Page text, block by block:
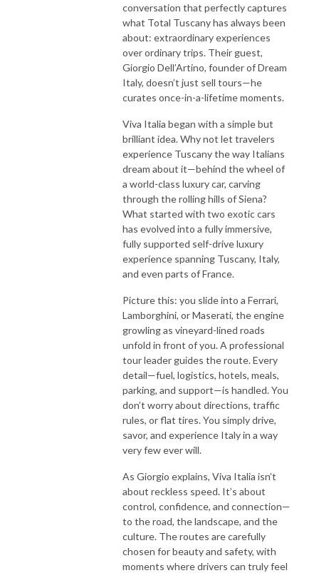
conversation that perfectly captures
what Total Tuscany has always been
about: extraordinary experiences
over ordinary trips. Their guest,
Giorgio Dell’Artino, founder of Dream
Italy, doesn’t just sell tours—he
curates once-in-a-lifetime moments.
Viva Italia began with a simple but
brilliant idea. Why not let travelers
experience Tuscany the way Italians
dream about it—behind the wheel of
a world-class luxury car, carving
through the rolling hills of Siena?
What started with two exotic cars
has evolved into a fully immersive,
fully supported self-drive luxury
experience spanning Tuscany, Italy,
and even parts of France.
Picture this: you slide into a Ferrari,
Lamborghini, or Maserati, the engine
growling as vineyard-lined roads
unfold in front of you. A professional
tour leader guides the route. Every
detail—fuel, logistics, hotels, meals,
parking, and support—is handled. You
don’t worry about directions, traffic
rules, or flat tires. You simply drive,
savor, and experience Italy in a way
very few ever will.
As Giorgio explains, Viva Italia isn’t
about reckless speed. It’s about
control, confidence, and connection—
to the road, the landscape, and the
culture. The routes are carefully
chosen for beauty and safety, with
moments where drivers can truly feel